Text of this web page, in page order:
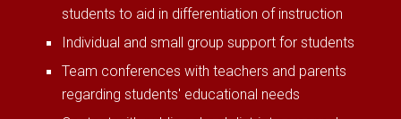
students to aid in differentiation of instruction
Individual and small group support for students
Team conferences with teachers and parents
regarding students' educational needs